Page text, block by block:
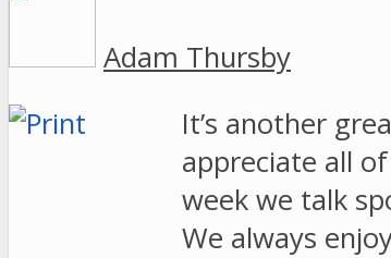
Adam Thursby
It’s another
appreciate all
week we talk
We always